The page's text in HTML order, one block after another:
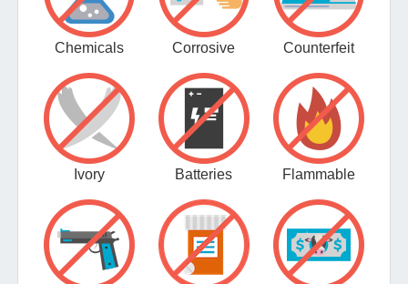
Chemicals Corrosive Counterfeit
Ivory Batteries Flammable